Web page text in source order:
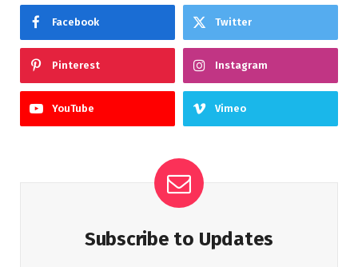
Facebook Twitter
Pinterest Instagram
YouTube Vimeo
Subscribe to Updates